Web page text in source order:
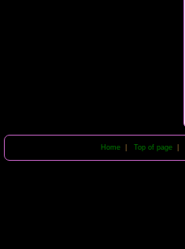
Home| Top of page|